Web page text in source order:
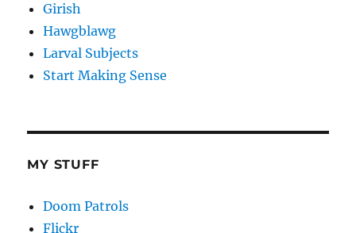
Girish
Hawgblawg
Larval Subjects
Start Making Sense
MY STUFF
Doom Patrols
Flickr